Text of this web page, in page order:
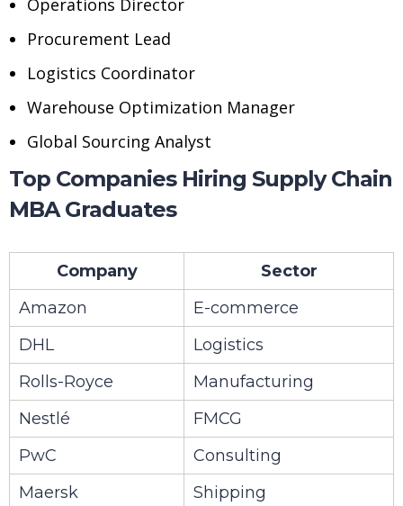
Procurement Lead
Logistics Coordinator
Warehouse Optimization Manager
Global Sourcing Analyst
Top Companies Hiring Supply Chain
MBA Graduates
Company
Sector
Amazon
E-commerce
DHL
Logistics
Rolls-Royce
Manufacturing
Nestlé
FMCG
PwC
Consulting
Maersk
Shipping